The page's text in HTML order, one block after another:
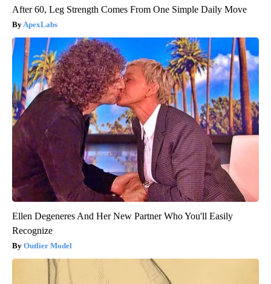
After 60, Leg Strength Comes From One Simple Daily Move
ApexLabs
Ellen Degeneres And Her New Partner Who You'll Easily
Recognize
Outlier Model